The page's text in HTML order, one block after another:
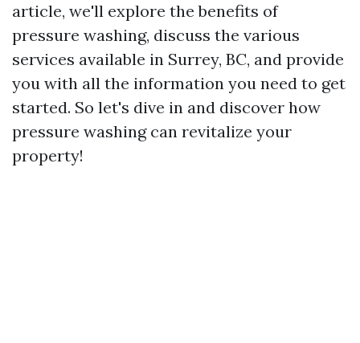
article, we'll explore the benefits of
pressure washing, discuss the various
services available in Surrey, BC, and provide
you with all the information you need to get
started. So let's dive in and discover how
pressure washing can revitalize your
property!